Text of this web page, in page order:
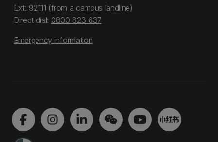
Ext: 92111 (from a campus landline)
Direct dial: 0800 823 637
Emergency information